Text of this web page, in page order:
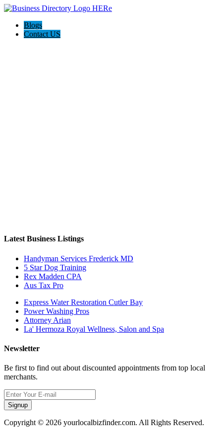
Blogs
Contact US
Latest Business Listings
Handyman Services Frederick MD
5 Star Dog Training
Rex Madden CPA
Aus Tax Pro
Express Water Restoration Cutler Bay
Power Washing Pros
Attorney Arian
La' Hermoza Royal Wellness, Salon and Spa
Newsletter
Be first to find out about discounted appointments from top local
merchants.
Signup
Copyright © 2026 yourlocalbizfinder.com. All Rights Reserved.